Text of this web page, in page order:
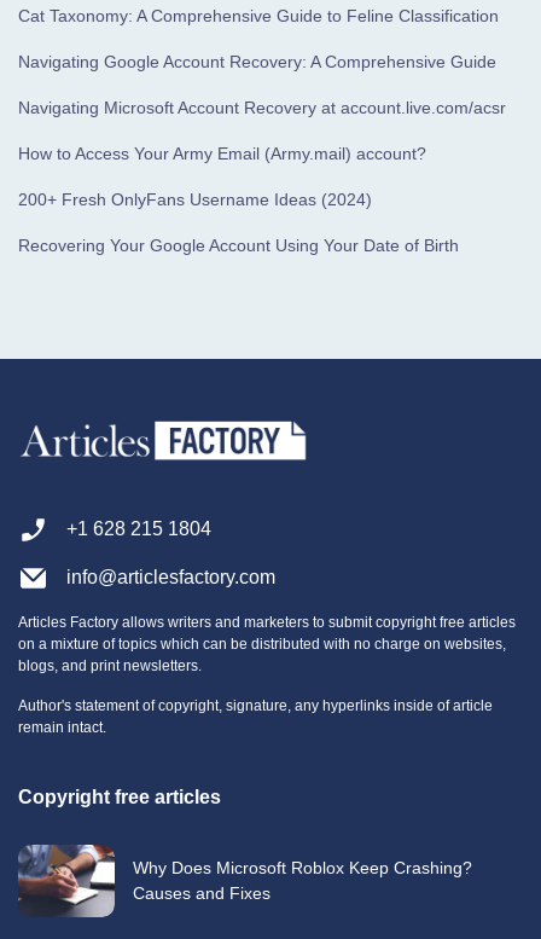
Cat Taxonomy: A Comprehensive Guide to Feline Classification
Navigating Google Account Recovery: A Comprehensive Guide
Navigating Microsoft Account Recovery at account.live.com/acsr
How to Access Your Army Email (Army.mail) account?
200+ Fresh OnlyFans Username Ideas (2024)
Recovering Your Google Account Using Your Date of Birth
+1 628 215 1804
info@articlesfactory.com
Articles Factory allows writers and marketers to submit copyright free articles
on a mixture of topics which can be distributed with no charge on websites,
blogs, and print newsletters.
Author's statement of copyright, signature, any hyperlinks inside of article
remain intact.
Copyright free articles
Why Does Microsoft Roblox Keep Crashing?
Causes and Fixes